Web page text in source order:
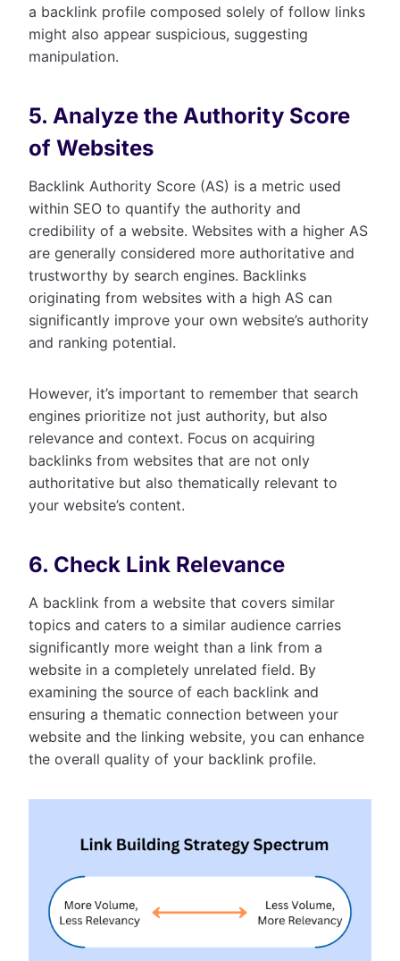
a backlink profile composed solely of follow links
might also appear suspicious, suggesting
manipulation.
5. Analyze the Authority Score
of Websites
Backlink Authority Score (AS) is a metric used
within SEO to quantify the authority and
credibility of a website. Websites with a higher AS
are generally considered more authoritative and
trustworthy by search engines. Backlinks
originating from websites with a high AS can
significantly improve your own website’s authority
and ranking potential.
However, it’s important to remember that search
engines prioritize not just authority, but also
relevance and context. Focus on acquiring
backlinks from websites that are not only
authoritative but also thematically relevant to
your website’s content.
6. Check Link Relevance
A backlink from a website that covers similar
topics and caters to a similar audience carries
significantly more weight than a link from a
website in a completely unrelated field. By
examining the source of each backlink and
ensuring a thematic connection between your
website and the linking website, you can enhance
the overall quality of your backlink profile.